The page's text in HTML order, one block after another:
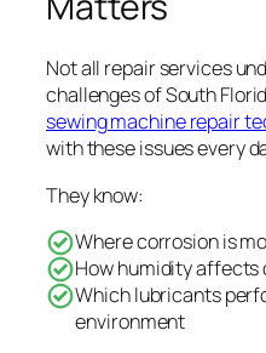
Not all repair services
challenges of South
sewing machine repair
with these issues every
They know:
Where corrosion is
How humidity
Which lubricants
environment